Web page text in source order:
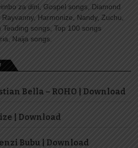
za dini, Gospel songs, Diamond
Harmonize, Nandy, Zuchu,
Teading songs, Top 100 songs
Naija songs.
Bella – ROHO | Download
| Download
Bubu | Download